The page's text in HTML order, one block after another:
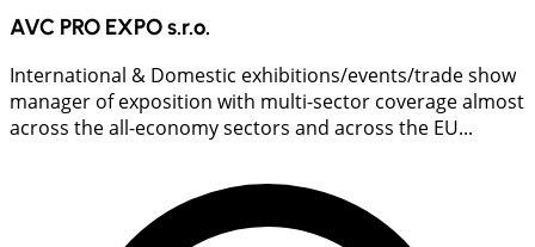
AVC PRO EXPO s.r.o.
International & Domestic exhibitions/events/trade show
manager of exposition with multi-sector coverage almost
across the all-economy sectors and across the EU...